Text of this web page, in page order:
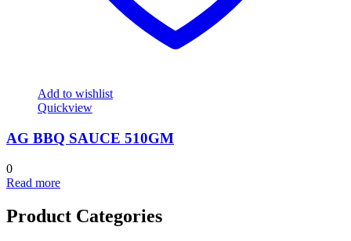
Add to wishlist
Quickview
AG BBQ SAUCE 510GM
0
Read more
Product Categories